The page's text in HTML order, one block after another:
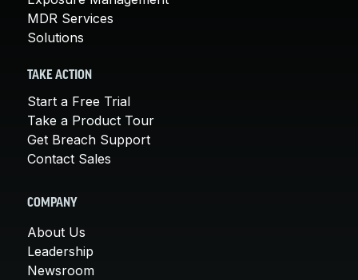
MDR Services
Solutions
TAKE ACTION
Start a Free Trial
Take a Product Tour
Get Breach Support
Contact Sales
COMPANY
About Us
Leadership
Newsroom